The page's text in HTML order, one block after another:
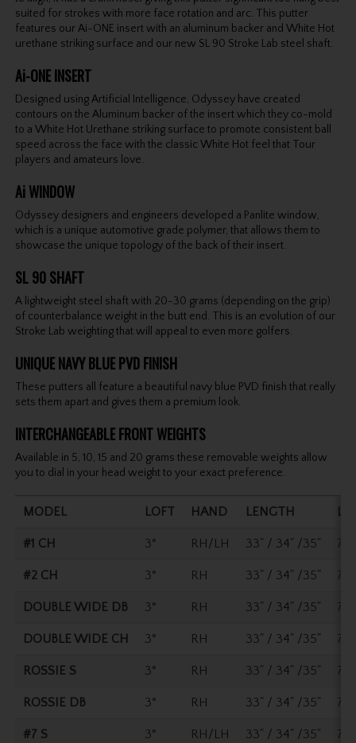
suited for strokes with more face rotation and arc. This putter
features our Ai-ONE insert with an aluminum backer and White Hot
urethane striking surface and our new SL 90 Stroke Lab steel shaft.
Ai-ONE INSERT
Designed using Artificial Intelligence, Odyssey have created
contours on the Aluminum backer of the insert which they co-mold
to a White Hot Urethane striking surface to promote consistent ball
speed across the face with the classic White Hot feel that Tour
players and amateurs love.
Ai WINDOW
Odyssey designers and engineers developed a Panlite window,
which is a unique automotive grade polymer, that allows them to
showcase the unique topology of the back of their insert.
SL 90 SHAFT
A lightweight steel shaft with 20-30 grams (depending on the grip)
of counterbalance weight in the butt end. This is an evolution of our
Stroke Lab weighting that will appeal to even more golfers.
UNIQUE NAVY BLUE PVD FINISH
These putters all feature a beautiful navy blue PVD finish that really
sets them apart and gives them a premium look.
INTERCHANGEABLE FRONT WEIGHTS
Available in 5, 10, 15 and 20 grams these removable weights allow
you to dial in your head weight to your exact preference.
MODEL LOFT HAND LENGTH
#1 CH 3° RH/LH 33" / 34" /35" 70°
#2 CH 3° RH 33" / 34" /35" 70°
DOUBLE WIDE DB 3° RH 33" / 34" /35" 70°
DOUBLE WIDE CH 3° RH 33" / 34" /35" 70°
ROSSIE S 3° RH 33" / 34" /35" 70°
ROSSIE DB 3° RH 33" / 34" /35" 70°
#7 S 3° RH/LH 33" / 34" /35" 70°